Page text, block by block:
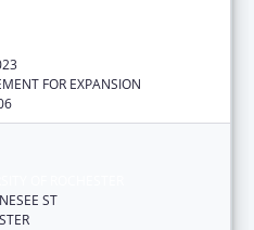
FOR EXPANSION
ST